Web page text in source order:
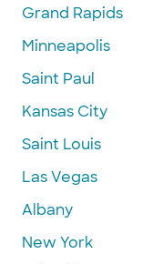
Grand Rapids
Minneapolis
Saint Paul
Kansas City
Saint Louis
Las Vegas
Albany
New York